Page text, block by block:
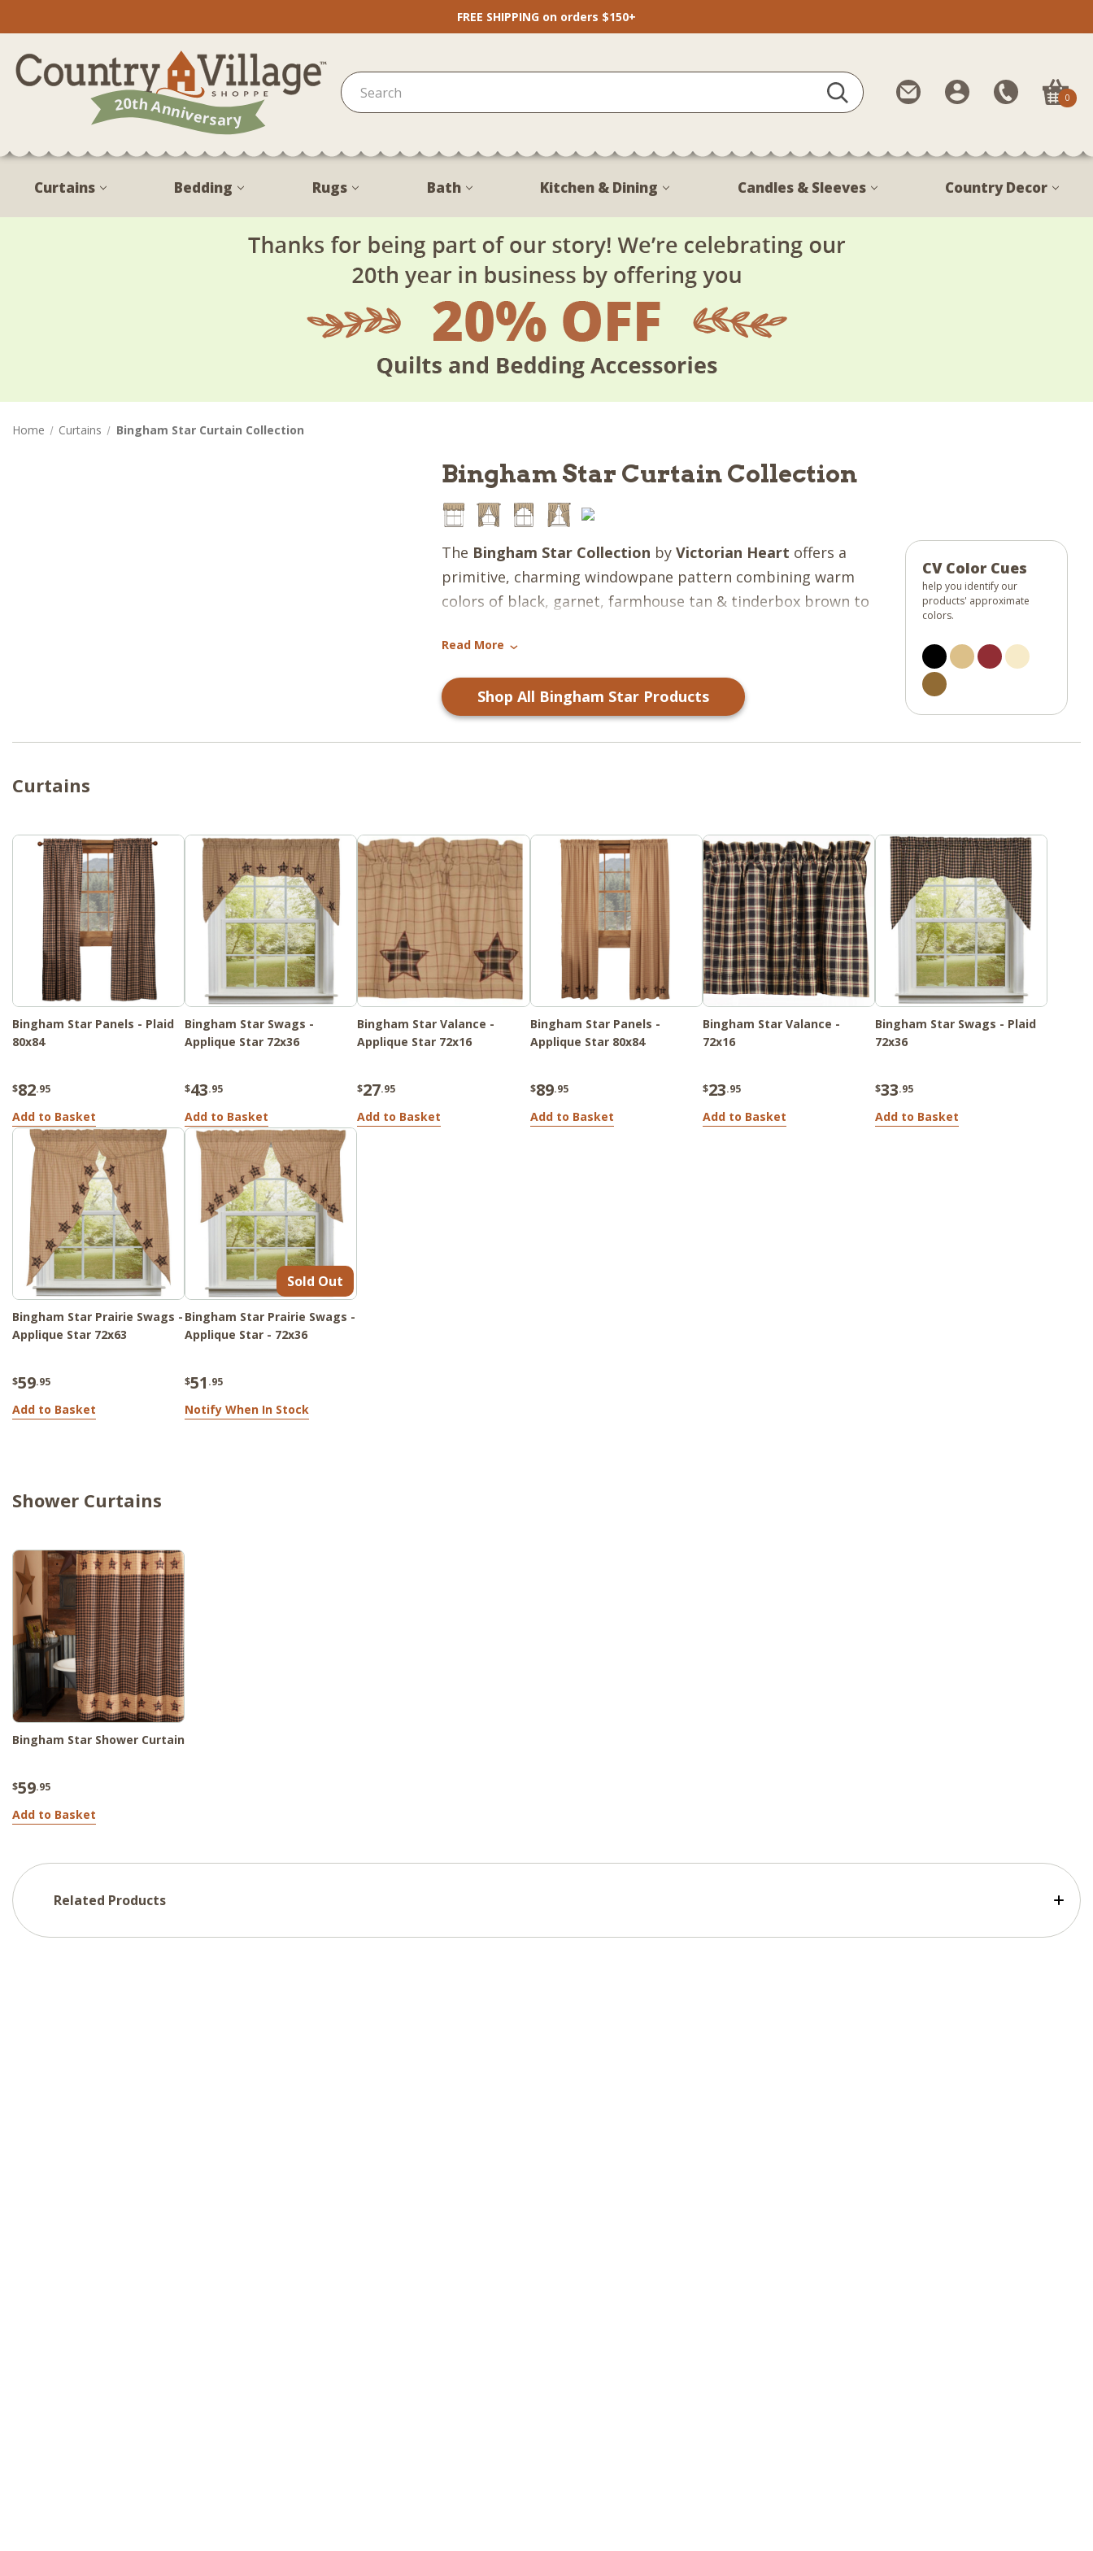
FREE SHIPPING on orders $150+
Contact
Us
My
Account
Call
Us
888-
1799
0
Curtains Bedding Rugs Bath Kitchen & Dining Candles & Sleeves Country Decor
Home Curtains Bingham Star Curtain Collection
Bingham Star Curtain Collection
The Bingham Star Collection byVictorian Heart offers a
primitive, charming windowpane pattern combining warm
colors of black, garnet, farmhouse tan & tinderbox brown to
of gingham and multi-fabric, patchwork stars give this
collection broad appeal surely to receive rave reviews from
everyone! All quilted pieces are hand sewn with "stitch in the
ditch" quilting.
Read More ›
Shop All Bingham Star Products
CV Color Cues
help you identify our
products' approximate
colors.
Curtains
Bingham Star Panels - Plaid
80x84
$82.95
Add to Basket
Bingham Star Swags -
Applique Star 72x36
$43.95
Add to Basket
Bingham Star Valance -
Applique Star 72x16
$27.95
Add to Basket
Bingham Star Panels -
Applique Star 80x84
$89.95
Add to Basket
Bingham Star Valance -
72x16
$23.95
Add to Basket
Bingham Star Swags - Plaid
72x36
$33.95
Add to Basket
Bingham Star Prairie Swags -
Applique Star 72x63
$59.95
Add to Basket
Sold Out
Bingham Star Prairie Swags -
Applique Star - 72x36
$51 .95
Notify When In Stock
Shower Curtains
Bingham Star Shower Curtain
$59.95
Add to Basket
Related Products